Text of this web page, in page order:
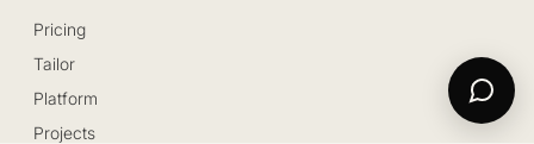
Pricing
Tailor
Platform
Projects